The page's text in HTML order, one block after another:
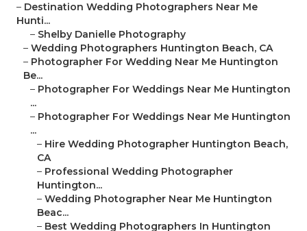
– Destination Wedding Photographers Near Me
Hunti...
– Shelby Danielle Photography
– Wedding Photographers Huntington Beach, CA
– Photographer For Wedding Near Me Huntington
Be...
– Photographer For Weddings Near Me Huntington
...
– Photographer For Weddings Near Me Huntington
...
– Hire Wedding Photographer Huntington Beach,
CA
– Professional Wedding Photographer
Huntington...
– Wedding Photographer Near Me Huntington
Beac...
– Best Wedding Photographers In Huntington